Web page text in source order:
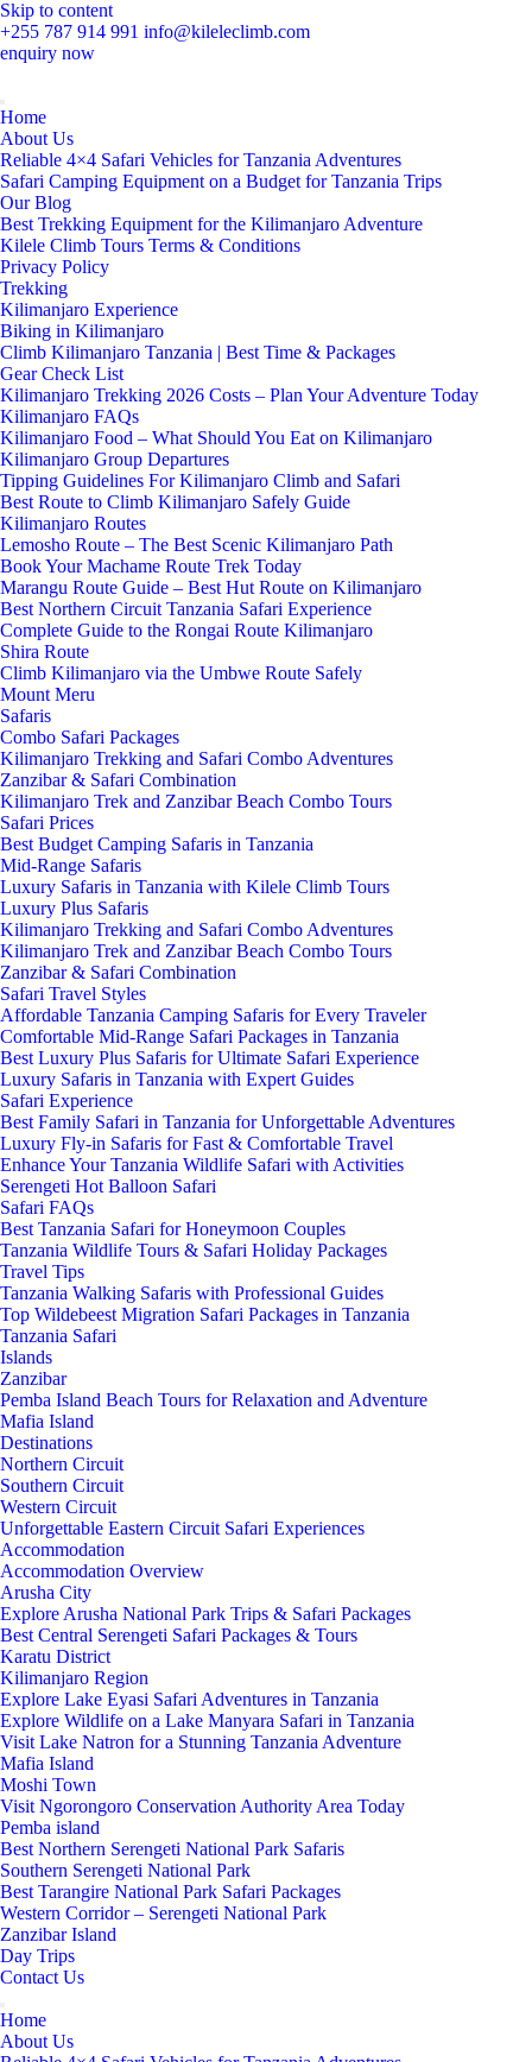
Skip to content
+255 787 914 991 info@kileleclimb.com
enquiry now
Home
About Us
Reliable 4×4 Safari Vehicles for Tanzania Adventures
Safari Camping Equipment on a Budget for Tanzania Trips
Our Blog
Best Trekking Equipment for the Kilimanjaro Adventure
Kilele Climb Tours Terms & Conditions
Privacy Policy
Trekking
Kilimanjaro Experience
Biking in Kilimanjaro
Climb Kilimanjaro Tanzania | Best Time & Packages
Gear Check List
Kilimanjaro Trekking 2026 Costs – Plan Your Adventure Today
Kilimanjaro FAQs
Kilimanjaro Food – What Should You Eat on Kilimanjaro
Kilimanjaro Group Departures
Tipping Guidelines For Kilimanjaro Climb and Safari
Best Route to Climb Kilimanjaro Safely Guide
Kilimanjaro Routes
Lemosho Route – The Best Scenic Kilimanjaro Path
Book Your Machame Route Trek Today
Marangu Route Guide – Best Hut Route on Kilimanjaro
Best Northern Circuit Tanzania Safari Experience
Complete Guide to the Rongai Route Kilimanjaro
Shira Route
Climb Kilimanjaro via the Umbwe Route Safely
Mount Meru
Safaris
Combo Safari Packages
Kilimanjaro Trekking and Safari Combo Adventures
Zanzibar & Safari Combination
Kilimanjaro Trek and Zanzibar Beach Combo Tours
Safari Prices
Best Budget Camping Safaris in Tanzania
Mid-Range Safaris
Luxury Safaris in Tanzania with Kilele Climb Tours
Luxury Plus Safaris
Kilimanjaro Trekking and Safari Combo Adventures
Kilimanjaro Trek and Zanzibar Beach Combo Tours
Zanzibar & Safari Combination
Safari Travel Styles
Affordable Tanzania Camping Safaris for Every Traveler
Comfortable Mid-Range Safari Packages in Tanzania
Best Luxury Plus Safaris for Ultimate Safari Experience
Luxury Safaris in Tanzania with Expert Guides
Safari Experience
Best Family Safari in Tanzania for Unforgettable Adventures
Luxury Fly-in Safaris for Fast & Comfortable Travel
Enhance Your Tanzania Wildlife Safari with Activities
Serengeti Hot Balloon Safari
Safari FAQs
Best Tanzania Safari for Honeymoon Couples
Tanzania Wildlife Tours & Safari Holiday Packages
Travel Tips
Tanzania Walking Safaris with Professional Guides
Top Wildebeest Migration Safari Packages in Tanzania
Tanzania Safari
Islands
Zanzibar
Pemba Island Beach Tours for Relaxation and Adventure
Mafia Island
Destinations
Northern Circuit
Southern Circuit
Western Circuit
Unforgettable Eastern Circuit Safari Experiences
Accommodation
Accommodation Overview
Arusha City
Explore Arusha National Park Trips & Safari Packages
Best Central Serengeti Safari Packages & Tours
Karatu District
Kilimanjaro Region
Explore Lake Eyasi Safari Adventures in Tanzania
Explore Wildlife on a Lake Manyara Safari in Tanzania
Visit Lake Natron for a Stunning Tanzania Adventure
Mafia Island
Moshi Town
Visit Ngorongoro Conservation Authority Area Today
Pemba island
Best Northern Serengeti National Park Safaris
Southern Serengeti National Park
Best Tarangire National Park Safari Packages
Western Corridor – Serengeti National Park
Zanzibar Island
Day Trips
Contact Us
Home
About Us